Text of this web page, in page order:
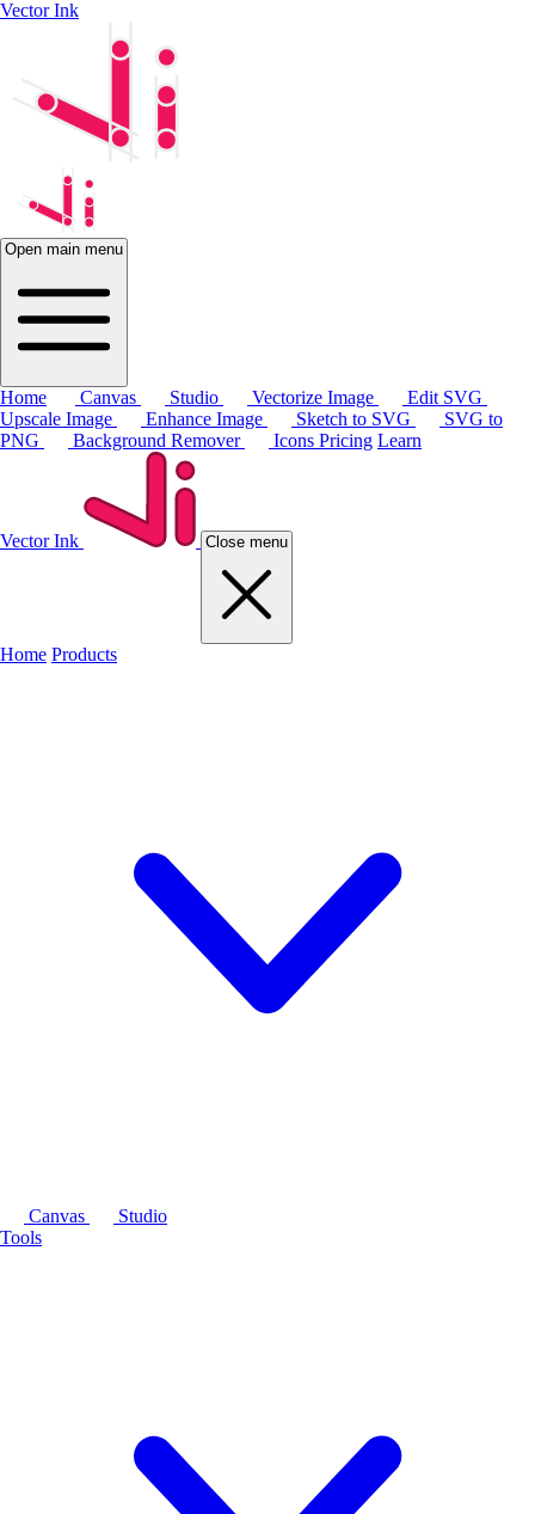
Vector Ink
Open main menu
Home Canvas Studio Vectorize Image
Edit SVG
Upscale Image
Enhance Image Sketch to SVG
SVG to
PNG
Background Remover Icons Pricing Learn
Vector Ink Close menu
Home Products
Canvas
Studio
Tools